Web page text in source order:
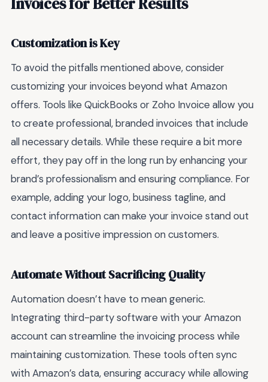
Customization is Key
To avoid the pitfalls mentioned above, consider
customizing your invoices beyond what Amazon
offers. Tools like QuickBooks or Zoho Invoice allow you
to create professional, branded invoices that include
all necessary details. While these require a bit more
effort, they pay off in the long run by enhancing your
brand’s professionalism and ensuring compliance. For
example, adding your logo, business tagline, and
contact information can make your invoice stand out
and leave a positive impression on customers.
Automate Without Sacrificing Quality
Automation doesn’t have to mean generic.
Integrating third-party software with your Amazon
account can streamline the invoicing process while
maintaining customization. These tools often sync
with Amazon’s data, ensuring accuracy while allowing